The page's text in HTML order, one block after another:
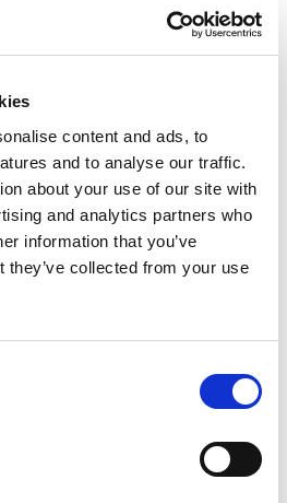
content and ads, to
and to analyse our traffic.
about your use of our site with
and analytics partners who
information that you’ve
they’ve collected from your use
(ISC).
create a level
ensure that the sport
possible and provide an
arbitration when disputes
FIA and by virtue of its
Sporting Authority (ASN),
uphold the rules of the ISC
FIA also sets the
all competitors competing